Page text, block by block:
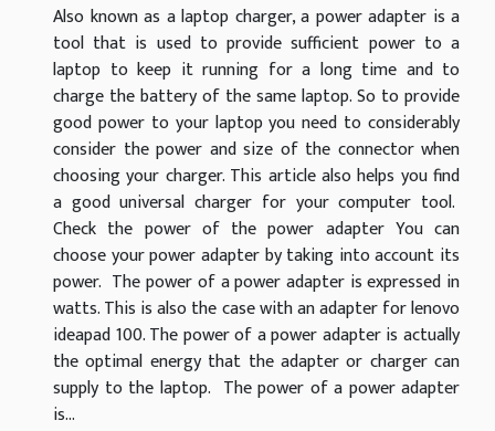
Also known as a laptop charger, a power adapter is a
tool that is used to provide sufficient power to a
laptop to keep it running for a long time and to
charge the battery of the same laptop. So to provide
good power to your laptop you need to considerably
consider the power and size of the connector when
choosing your charger. This article also helps you find
a good universal charger for your computer tool.
Check the power of the power adapter You can
choose your power adapter by taking into account its
power. The power of a power adapter is expressed in
watts. This is also the case with an adapter for lenovo
ideapad 100. The power of a power adapter is actually
the optimal energy that the adapter or charger can
supply to the laptop. The power of a power adapter
is...